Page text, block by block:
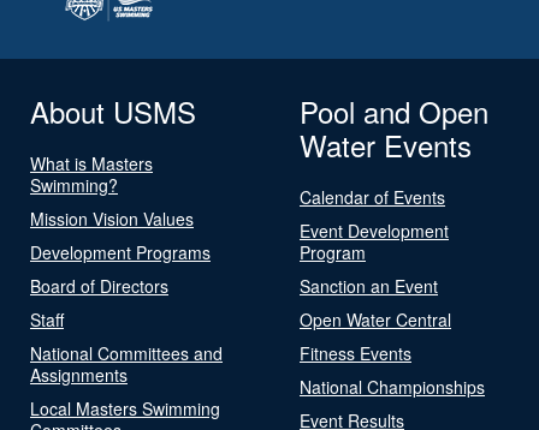
About USMS
What is Masters
Swimming?
Mission Vision Values
Development Programs
Board of Directors
Staff
National Committees and
Assignments
Local Masters Swimming
Pool and Open
Water Events
Calendar of Events
Event Development
Program
Sanction an Event
Open Water Central
Fitness Events
National Championships
Event Results